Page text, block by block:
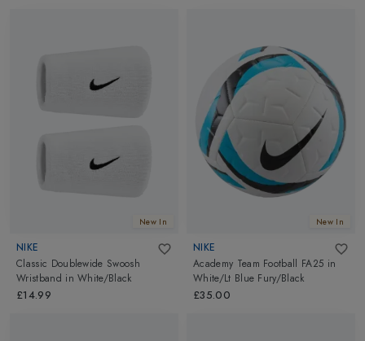
New In
NIKE
Classic Doublewide Swoosh
Wristband inWhite/Black
£14.99
New In
NIKE
Academy Team Football FA25 in
White/Lt Blue Fury/Black
£35.00